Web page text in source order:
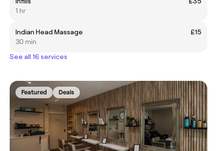
1 hr
Indian Head Massage
£15
30 min
See all 16 services
Featured Deals